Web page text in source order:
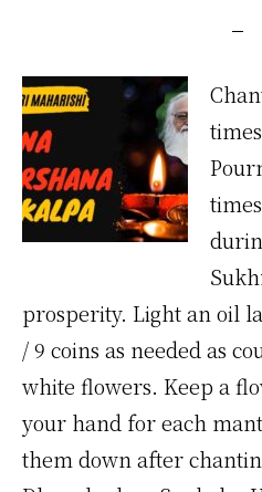
prosperity. Light an oil
/ 9 coins as needed as
white flowers. Keep a
your hand for each
them down after